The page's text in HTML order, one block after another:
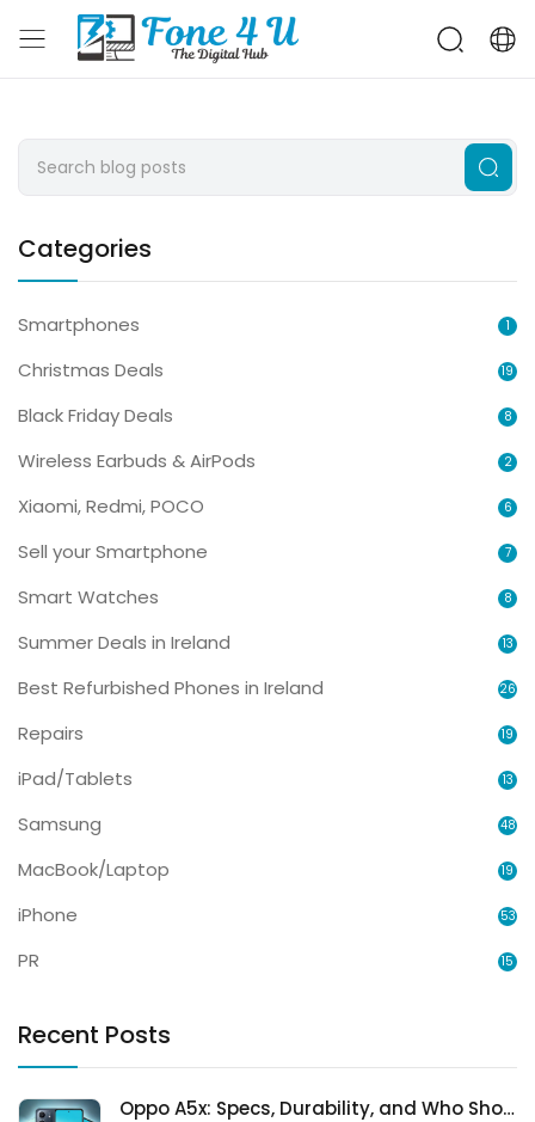
Categories
Smartphones 1
Christmas Deals 19
Black Friday Deals 8
Wireless Earbuds & AirPods 2
Xiaomi, Redmi, POCO 6
Sell your Smartphone 7
Smart Watches 8
Summer Deals in Ireland 13
Best Refurbished Phones in Ireland 26
Repairs 19
iPad/Tablets 13
Samsung 48
MacBook/Laptop 19
iPhone 53
PR 15
Recent Posts
Oppo A5x: Specs, Durability, and Who Should Actually Buy One